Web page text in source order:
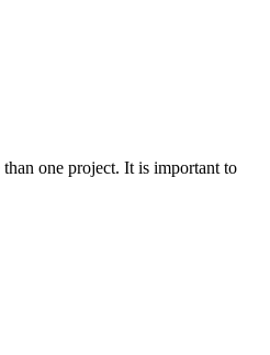
one project. It is important to